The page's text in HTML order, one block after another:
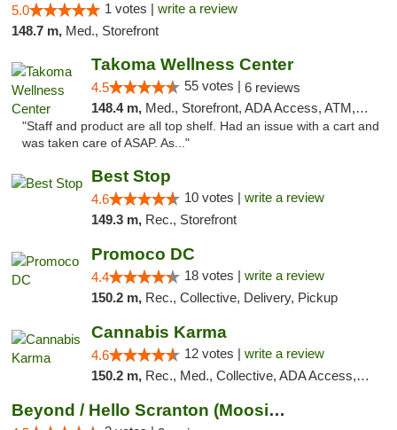
5.0 1 votes | write a review
148.7 m, Med., Storefront
Takoma Wellness Center
4.5 55 votes | 6 reviews
148.4 m, Med., Storefront, ADA Access, ATM, Debit Card
"Staff and product are all top shelf. Had an issue with a cart and
was taken care of ASAP. As..."
Best Stop
4.6 10 votes | write a review
149.3 m, Rec., Storefront
Promoco DC
4.4 18 votes | write a review
150.2 m, Rec., Collective, Delivery, Pickup
Cannabis Karma
4.6 12 votes | write a review
150.2 m, Rec., Med., Collective, ADA Access, ATM, Debit Card, Pickup
Beyond / Hello Scranton (Moosic St) Cannab...